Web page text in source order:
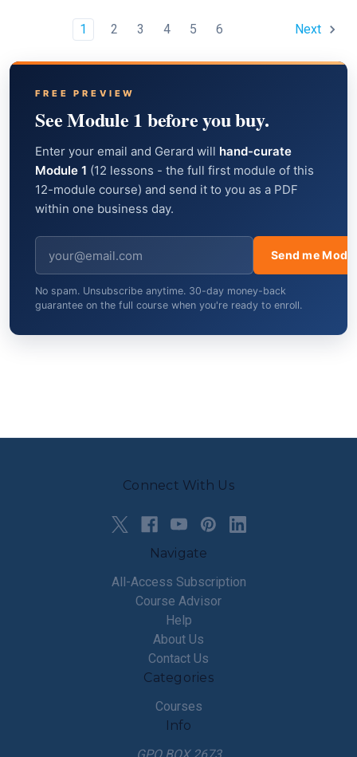
1 2 3 4 5 6 Next
FREE PREVIEW
See Module 1 before you buy.
Enter your email and Gerard will hand-curate
Module 1 (12 lessons - the full first module of this
12-module course) and send it to you as a PDF
within one business day.
Send me
No spam. Unsubscribe anytime. 30-day money-back
guarantee on the full course when you're ready to enroll.
Connect With Us
Navigate
All-Access Subscription
Course Advisor
Help
About Us
Contact Us
Categories
Courses
Info